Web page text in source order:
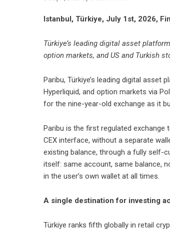
Istanbul, Türkiye, July 1st, 2026,
Türkiye’s leading digital asset
option markets, and US and Turkish
Paribu, Türkiye’s leading digital asset
Hyperliquid, and option markets via
for the nine-year-old exchange as it
Paribu is the first regulated exchange
CEX interface, without a separate
existing balance, through a fully self-
itself: same account, same balance,
in the user’s own wallet at all times.
A single destination for investing
Türkiye ranks fifth globally in retail